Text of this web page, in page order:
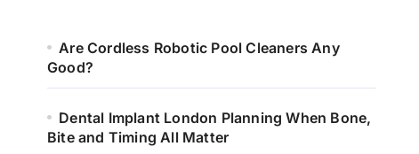
Are Cordless Robotic Pool Cleaners Any
Good?
Dental Implant London Planning When Bone,
Bite and Timing All Matter